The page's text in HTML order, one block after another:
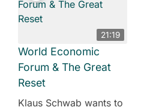
21:19
World Economic
Forum & The Great
Reset
Klaus Schwab wants to